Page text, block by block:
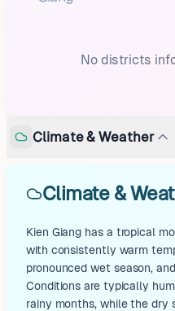
No districts
Climate & Weather
Climate &
Kien Giang has a tropical
with consistently warm
pronounced wet season,
Conditions are typically
rainy months, while the dry